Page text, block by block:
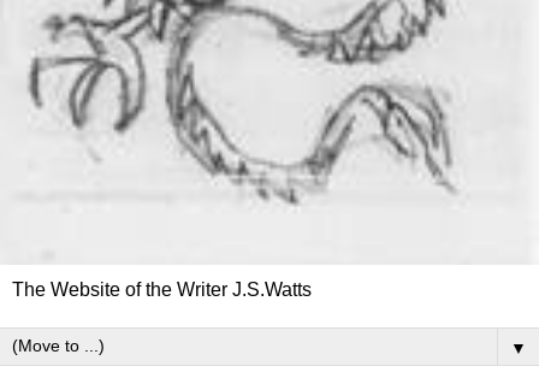
The Website of the Writer J.S.Watts
▼